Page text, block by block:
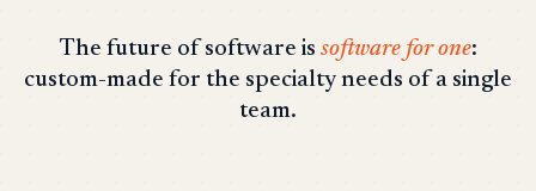
The future of software is software for one:
custom-made for the specialty needs of a single
team.